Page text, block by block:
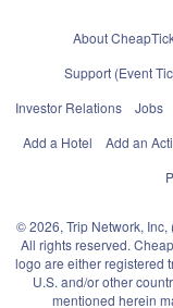
About
Support (Event
Investor Relations
Jobs
Add a Hotel
Add an
© 2026, Trip Network,
All rights reserved.
logo are either registered
U.S. and/or other
mentioned herein